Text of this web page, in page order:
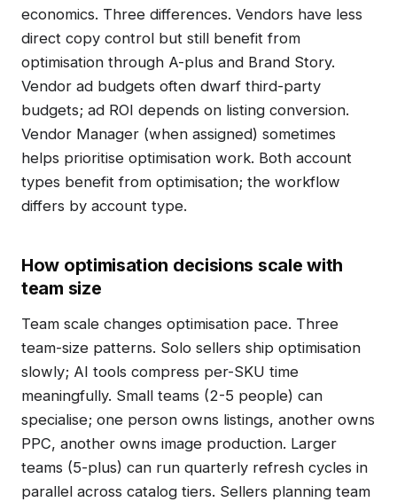
economics. Three differences. Vendors have less
direct copy control but still benefit from
optimisation through A-plus and Brand Story.
Vendor ad budgets often dwarf third-party
budgets; ad ROI depends on listing conversion.
Vendor Manager (when assigned) sometimes
helps prioritise optimisation work. Both account
types benefit from optimisation; the workflow
differs by account type.
How optimisation decisions scale with
team size
Team scale changes optimisation pace. Three
team-size patterns. Solo sellers ship optimisation
slowly; AI tools compress per-SKU time
meaningfully. Small teams (2-5 people) can
specialise; one person owns listings, another owns
PPC, another owns image production. Larger
teams (5-plus) can run quarterly refresh cycles in
parallel across catalog tiers. Sellers planning team